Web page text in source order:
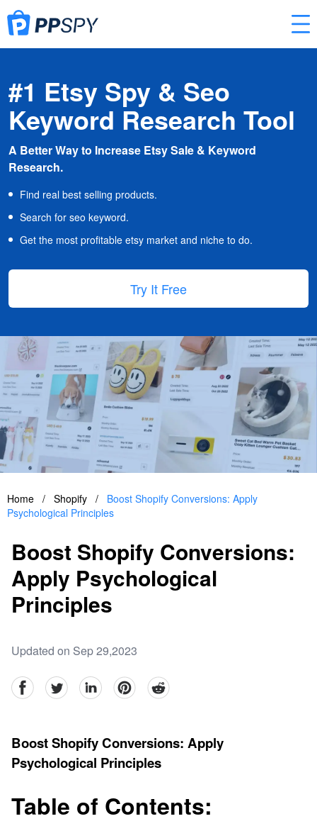
#1 Etsy Spy & Seo
Keyword Research Tool
A Better Way to Increase Etsy Sale & Keyword
Research.
Find real best selling products.
Search for seo keyword.
Get the most profitable etsy market and niche to do.
Try It Free
Home / Shopify /
Boost Shopify Conversions: Apply
Psychological Principles
Boost Shopify Conversions:
Apply Psychological
Principles
Updated on Sep 29,2023
facebookTwitter linkedinpinterestreddit
Boost Shopify Conversions: Apply
Psychological Principles
Table of Contents: